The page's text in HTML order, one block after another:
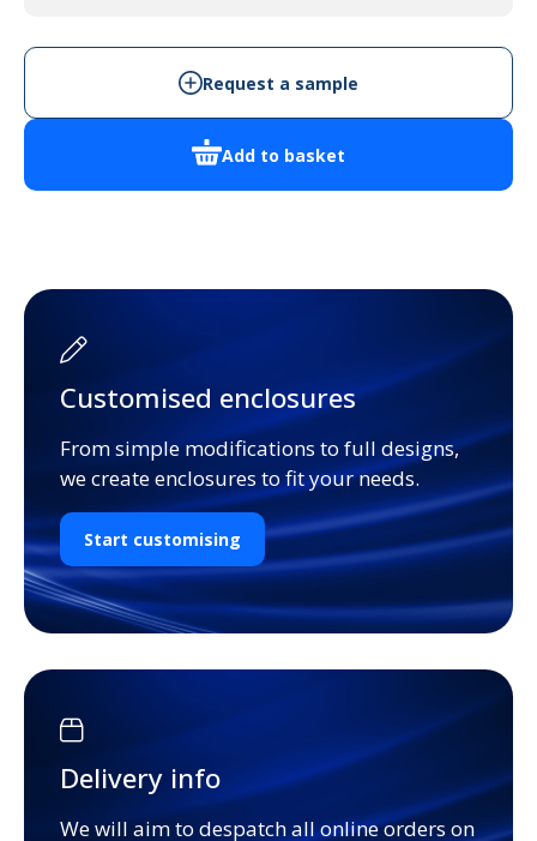
Add to basket
Request a sample
Customised enclosures
From simple modifications to full designs,
we create enclosures to fit your needs.
Start customising
Delivery info
We will aim to despatch all online orders on